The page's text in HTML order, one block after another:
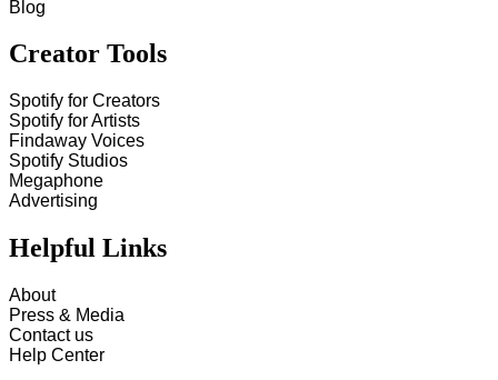
Blog
Creator Tools
Spotify for Creators
Spotify for Artists
Findaway Voices
Spotify Studios
Megaphone
Advertising
Helpful Links
About
Press & Media
Contact us
Help Center